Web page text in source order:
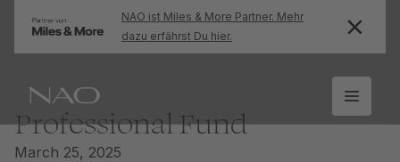
NAO ist Miles & More Partner. Mehr
dazu erfährst Du hier.
Professional Fund
March 25, 2025